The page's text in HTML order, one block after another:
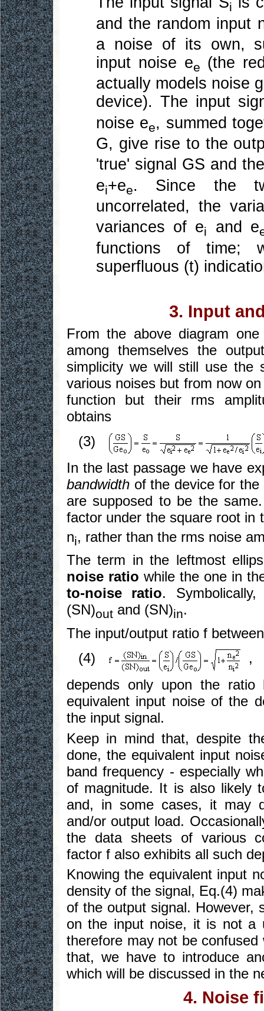
i
and the random input
a noise of its own,
input noise ee (the
actually models noise
device). The input
noise ee, summed
G, give rise to the
'true' signal GS and
ei+ee. Since the
uncorrelated, the
variances of ei and e
functions of time;
superfluous (t)
3. Input
From the above diagram
among themselves the
simplicity we will still use the
various noises but from now
function but their rms
obtains
(3)
In the last passage we have
bandwidth of the device for
are supposed to be the
factor under the square root in
ni, rather than the rms noise
The term in the leftmost
noise ratio while the one in
to-noise ratio.
(SN)out and (SN)in.
The input/output ratio f
(4)
,
depends only upon the
equivalent input noise of the
the input signal.
Keep in mind that, despite
done, the equivalent input
band frequency - especially
of magnitude. It is also likely
and, in some cases, it may
and/or output load.
the data sheets of various
factor f also exhibits all such
Knowing the equivalent input
density of the signal, Eq.(4)
of the output signal. However,
on the input noise, it is not a
therefore may not be
that, we have to introduce
which will be discussed in the
4. Noise